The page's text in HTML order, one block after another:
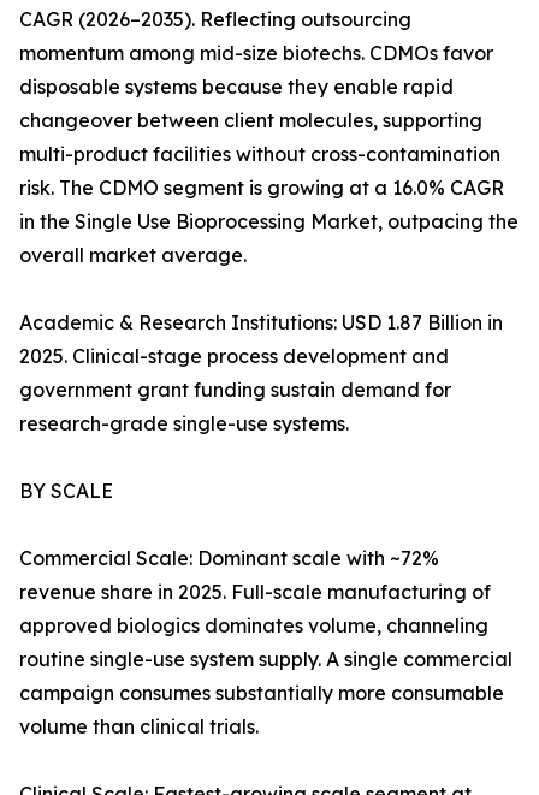
CAGR (2026–2035). Reflecting outsourcing
momentum among mid-size biotechs. CDMOs favor
disposable systems because they enable rapid
changeover between client molecules, supporting
multi-product facilities without cross-contamination
risk. The CDMO segment is growing at a 16.0% CAGR
in the Single Use Bioprocessing Market, outpacing the
overall market average.
Academic & Research Institutions: USD 1.87 Billion in
2025. Clinical-stage process development and
government grant funding sustain demand for
research-grade single-use systems.
BY SCALE
Commercial Scale: Dominant scale with ~72%
revenue share in 2025. Full-scale manufacturing of
approved biologics dominates volume, channeling
routine single-use system supply. A single commercial
campaign consumes substantially more consumable
volume than clinical trials.